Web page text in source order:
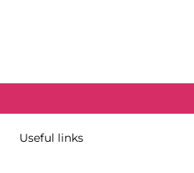
Useful links